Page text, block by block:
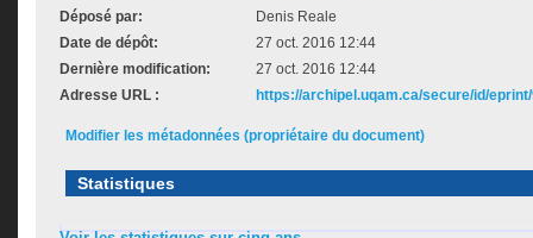
Déposé par:
Denis Reale
Date de dépôt:
27 oct. 2016 12:44
Dernière modification:
27 oct. 2016 12:44
Adresse URL :
https://archipel.uqam.ca/secure/id/
Modifier les métadonnées (propriétaire du document)
Statistiques